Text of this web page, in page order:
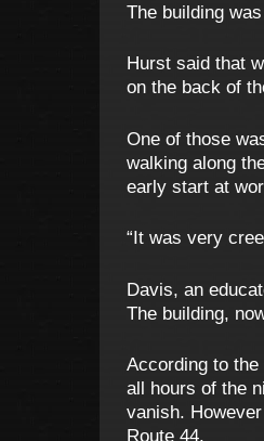
The building
Hurst said that
on the back of
One of those
walking along
early start at
“It was very
Davis, an
The building,
According to
all hours of the
vanish.
Route 44.